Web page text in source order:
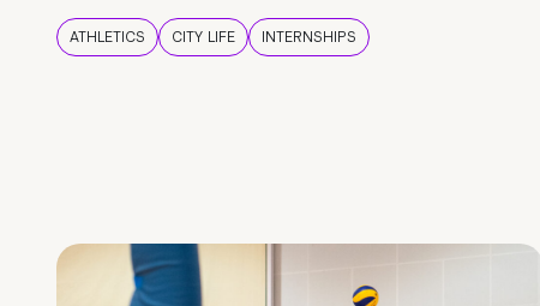
ATHLETICS CITY LIFE INTERNSHIPS